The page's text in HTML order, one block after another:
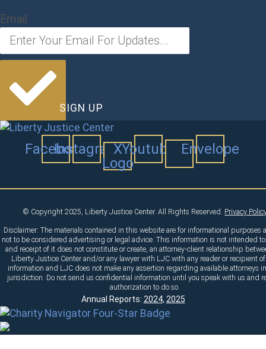
Email
SIGN UP
Facebook
Instagram
X
Logo
Youtube Envelope
© Copyright 2025, Liberty Justice Center. All Rights Reserved. Privacy
Disclaimer: The materials contained in this website are for informational purposes
not to be considered advertising or legal advice. This information is not intended to
and receipt of it does not constitute or create, an attorney-client relationship
Liberty Justice Center and/or any lawyer with LJC with any reader or recipient
information and LJC does not make any assertion regarding available attorneys
jurisdiction. Do not send us confidential information until you speak with us and
authorization to do so.
Annual Reports: 2024, 2025